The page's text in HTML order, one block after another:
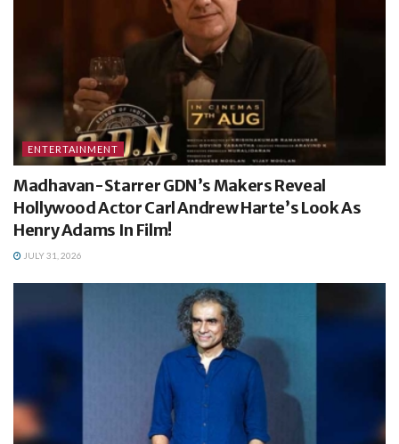
ENTERTAINMENT
Madhavan-Starrer GDN’s Makers Reveal
Hollywood Actor Carl Andrew Harte’s Look As
Henry Adams In Film!
JULY 31, 2026